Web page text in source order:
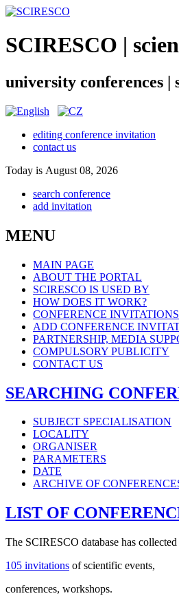
SCIRESCO |
university conferences |
editing conference invitation
contact us
Today is August 08, 2026
search conference
add invitation
MENU
MAIN PAGE
ABOUT THE PORTAL
SCIRESCO IS USED BY
HOW DOES IT WORK?
CONFERENCE INVITATIONS
ADD CONFERENCE
PARTNERSHIP, MEDIA
COMPULSORY PUBLICITY
CONTACT US
SEARCHING
SUBJECT SPECIALISATION
LOCALITY
ORGANISER
PARAMETERS
DATE
ARCHIVE OF
LIST OF
The SCIRESCO database has collected
105 invitations of scientific events,
conferences, workshops.